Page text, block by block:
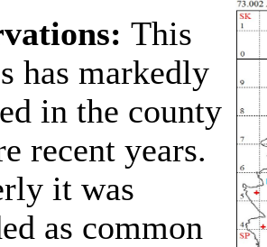
This
has markedly
in the county
recent years.
it was
as common